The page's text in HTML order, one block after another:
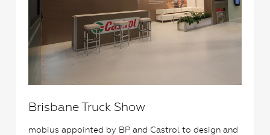
Brisbane Truck Show
mobius appointed by BP and Castrol to design and